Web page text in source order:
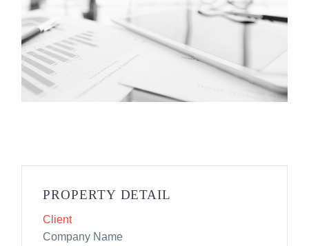
PROPERTY DETAIL
Client
Company Name